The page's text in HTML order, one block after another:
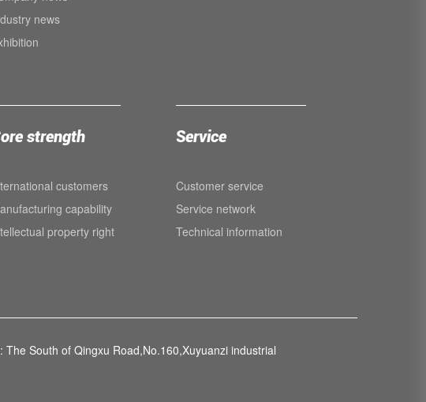
news
strength
customers
capability
property right
Service
Customer service
Service network
Technical information
South of Qingxu Road,No.160,Xuyuanzi industrial